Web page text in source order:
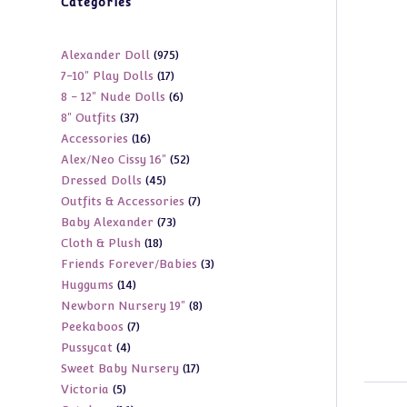
Alexander Doll 975975
7-10" Play Dolls 1717
products
8 - 12" Nude Dolls 66
8" Outfits 3737
products
Accessories 1616
products
Alex/Neo Cissy 16" 5252
Dressed Dolls 4545
products
Outfits & Accessories 77
Baby Alexander 7373
Cloth & Plush 1818
products
Friends Forever/Babies 33
Huggums 1414
products
Newborn Nursery 19" 88
Peekaboos 77
Pussycat 44
products
Sweet Baby Nursery 1717
Victoria 55